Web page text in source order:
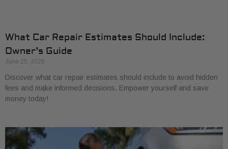
What Car Repair Estimates Should Include:
Owner’s Guide
June 25, 2026
Discover what car repair estimates should include to avoid hidden
fees and make informed decisions. Empower yourself and save
money today!